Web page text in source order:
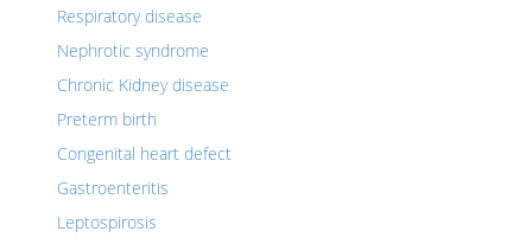
Respiratory disease
Nephrotic syndrome
Chronic Kidney disease
Preterm birth
Congenital heart defect
Gastroenteritis
Leptospirosis